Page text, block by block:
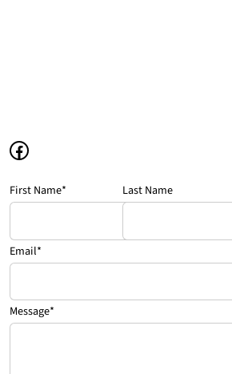
Facebook
First Name* Last Name
Email*
Message*